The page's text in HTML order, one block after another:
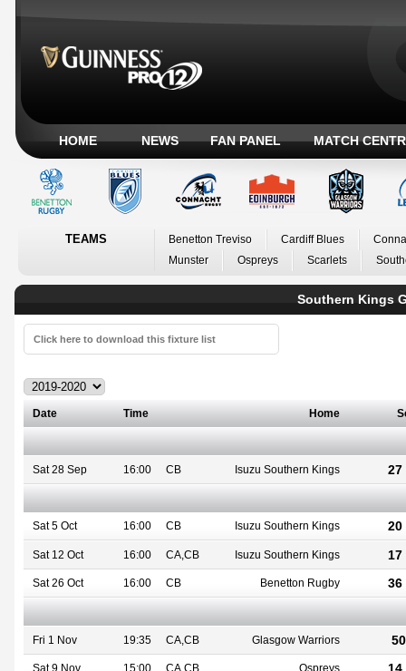
HOME NEWS FAN PANEL MATCH
TEAMS Benetton Treviso Cardiff Blues
Munster
Ospreys Scarlets
Southern Kings
Click here to download this fixture list
Date Time Home
Sat 28 Sep 16:00 CB Isuzu Southern Kings 27
Sat 5 Oct 16:00 CB Isuzu Southern Kings 20
Sat 12 Oct 16:00 CA,CB Isuzu Southern Kings 17
Sat 26 Oct 16:00 CB Benetton Rugby 36
Fri 1 Nov 19:35 CA,CB Glasgow Warriors
Sat 9 Nov 15:00 CA,CB Ospreys